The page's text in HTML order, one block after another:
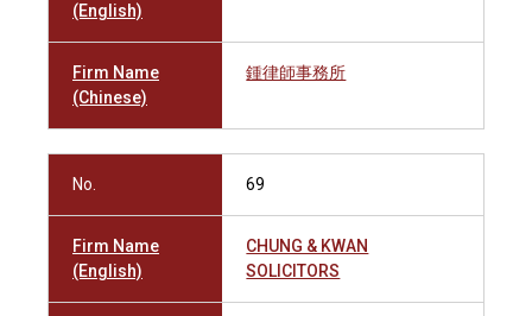
(English)
Firm Name
(Chinese)
鍾律師事務所
No. 69
Firm Name
(English)
CHUNG & KWAN
SOLICITORS